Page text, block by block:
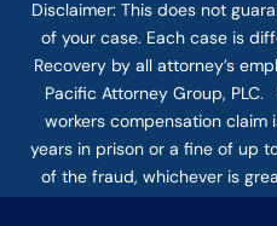
Disclaimer: This does not
of your case. Each case is
Recovery by all attorney’s
Pacific Attorney Group,
workers compensation
years in prison or a fine of up
of the fraud, whichever is
and fine. The use of